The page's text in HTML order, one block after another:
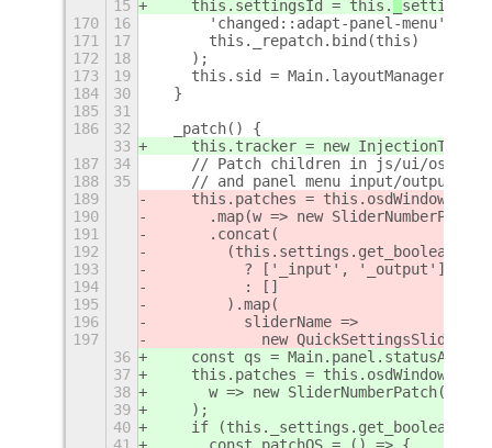
15
    this.settingsId = this.
170
16
      'changed::adapt-panel-menu',
171
17
      this._repatch.bind(this)
172
18
    );
173
19
this.sid =
184
30
  }
185
31
186
32
  _patch() {
33
this.tracker = new
187
34
// Patch children in js/ui/
188
35
// and panel menu input/output
189
    this.patches = this.osdWindows
190
.map(w => new
191
      .concat(
192
193
          ? ['_input', '_output']
194
          : []
195
        ).map(
196
          sliderName =>
197
new
36
const qs =
37
this.patches =
38
w => new SliderNumberPatch(w,
39
    );
40
if
41
      const patchQS = () => {